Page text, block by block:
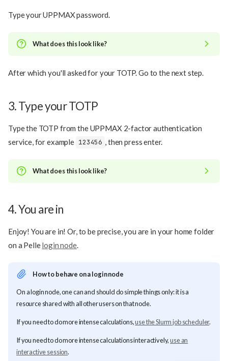
Procedure
Type your UPPMAX password.
What does this look like?
After which you'll asked for your TOTP. Go to the next step.
3. Type your TOTP
Type the TOTP from the UPPMAX 2-factor authentication
service, for example 123456 , then press enter.
What does this look like?
4. You are in
Enjoy! You are in! Or, to be precise, you are in your home folder
on a Pellelogin node.
How to behave on a login node
On a login node, one can and should do simple things only: it is a
resource shared with all other users on that node.
If you need to do more intense calculations,use the Slurm job scheduler.
If you need to do more intense calculations interactively,use an
interactive session.